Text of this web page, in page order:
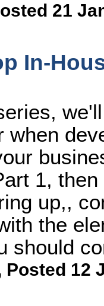
21
In-
when
1,
up,,
the
should
Posted 12